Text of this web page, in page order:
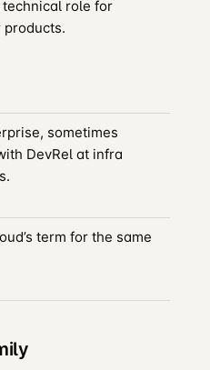
role for
products.
sometimes
DevRel at infra
term for the same